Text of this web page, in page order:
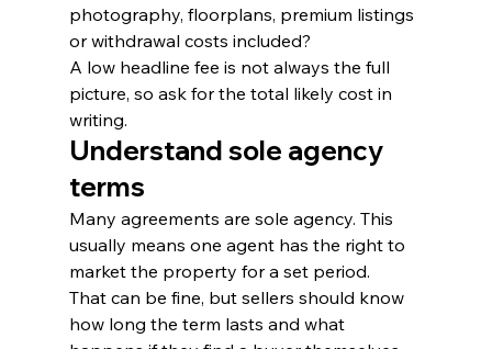
photography, floorplans, premium listings
or withdrawal costs included?
A low headline fee is not always the full
picture, so ask for the total likely cost in
writing.
Understand sole agency
terms
Many agreements are sole agency. This
usually means one agent has the right to
market the property for a set period.
That can be fine, but sellers should know
how long the term lasts and what